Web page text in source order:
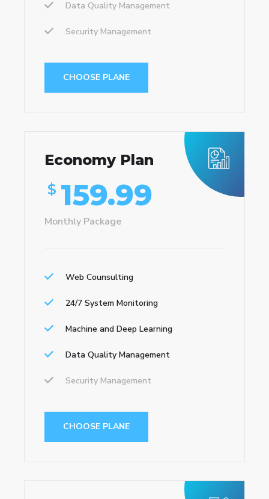
Data Quality Management
Security Management
CHOOSE PLANE
Economy Plan
$ 159.99
Monthly Package
Web Counsulting
24/7 System Monitoring
Machine and Deep Learning
Data Quality Management
Security Management
CHOOSE PLANE